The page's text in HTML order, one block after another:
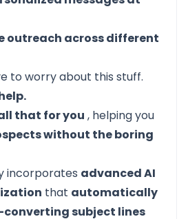
outreach across different
to worry about this stuff.
that for you , helping you
without the boring
incorporates advanced AI
that automatically
subject lines